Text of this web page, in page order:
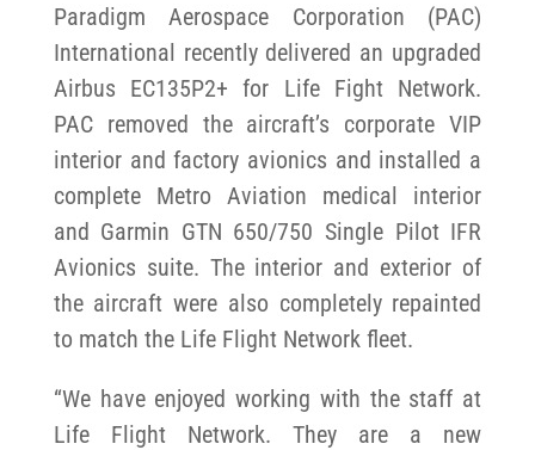
Paradigm Aerospace Corporation (PAC)
International recently delivered an upgraded
Airbus EC135P2+ for Life Fight Network.
PAC removed the aircraft’s corporate VIP
interior and factory avionics and installed a
complete Metro Aviation medical interior
and Garmin GTN 650/750 Single Pilot IFR
Avionics suite. The interior and exterior of
the aircraft were also completely repainted
to match the Life Flight Network fleet.
“We have enjoyed working with the staff at
Life Flight Network. They are a new